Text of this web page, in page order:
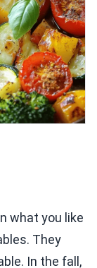
what you like
They
In the fall,